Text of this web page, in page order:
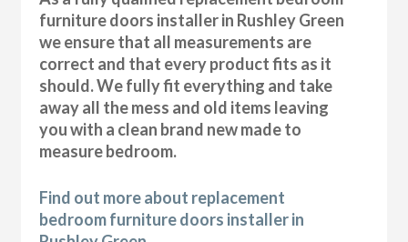
furniture doors installer in Rushley Green
we ensure that all measurements are
correct and that every product fits as it
should. We fully fit everything and take
away all the mess and old items leaving
you with a clean brand new made to
measure bedroom.
Find out more about replacement
bedroom furniture doors installer in